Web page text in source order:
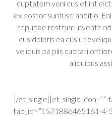
cuptatem veni cus et int
ex eostor suntusd anditio.
repudae restrum invente
cus doloris ea cus ut
veliquis pa plis cuptati
aliquibus
[/et_single][et_single icon=””
tab_id=”1571886465161-4-